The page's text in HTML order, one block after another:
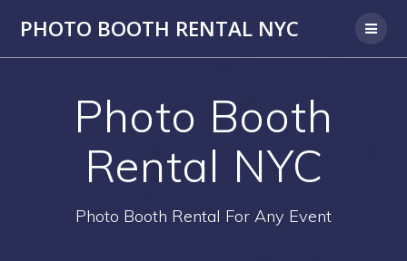
PHOTO BOOTH RENTAL NYC
Photo Booth
Rental NYC
Photo Booth Rental For Any Event